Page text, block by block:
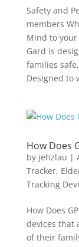
Safety and
members
Mind to
Gard is
families
Designed to
How Does
by jehzlau |
Tracker,
Tracking
How Does
devices that
of their